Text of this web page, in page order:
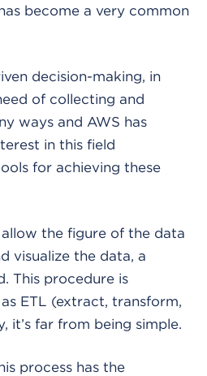
become a very common
decision-making, in
of collecting and
ways and AWS has
in this field
for achieving these
the figure of the data
visualize the data, a
This procedure is
ETL (extract, transform,
it’s far from being simple.
process has the